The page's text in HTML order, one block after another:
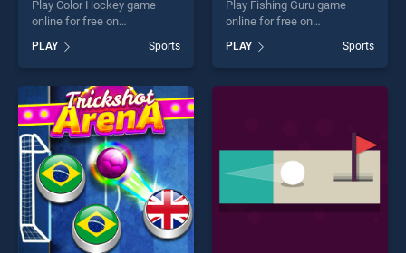
Play Color Hockey game
online for free on
stands out as one of our top
skill games, offering endless
entertainment, is perfect for
players seeking fun and
challenge....
PLAY Sports
Play Fishing Guru game
online for free on
stands out as one of our top
skill games, offering endless
entertainment, is perfect for
PLAY Sports